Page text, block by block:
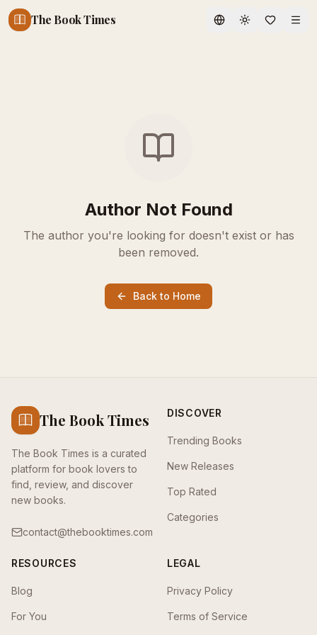
The Book Times Toggle theme
Author Not Found
The author you're looking for doesn't exist or has
been removed.
Back to Home
The Book Times
The Book Times is a curated
platform for book lovers to
find, review, and discover
new books.
contact@thebooktimes.com
DISCOVER
Trending Books
New Releases
Top Rated
Categories
RESOURCES
Blog
For You
LEGAL
Privacy Policy
Terms of Service